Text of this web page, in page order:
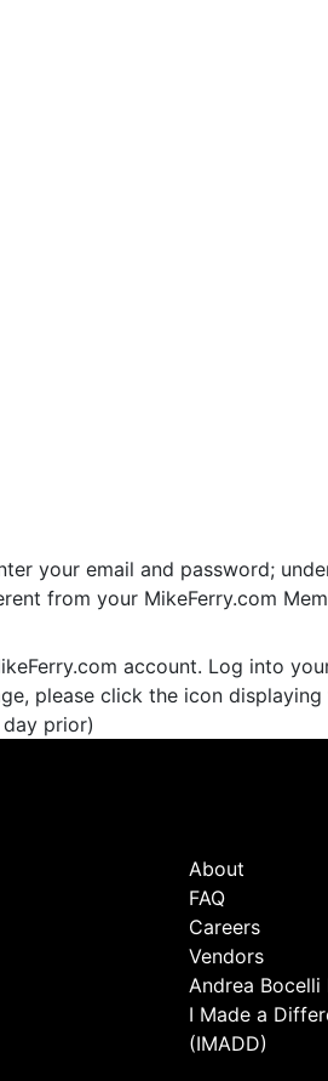
your email and password;
from your MikeFerry.com
account. Log into
please click the icon
prior)
About
FAQ
Careers
Vendors
Andrea Bocelli
I Made a
(IMADD)